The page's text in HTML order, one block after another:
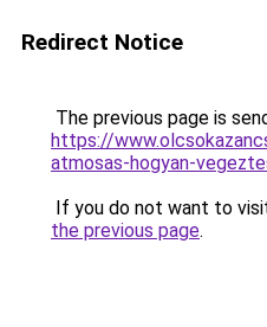
Redirect Notice
The previous page is
https://
atmosas-hogyan-
If you do not want to
the previous page.